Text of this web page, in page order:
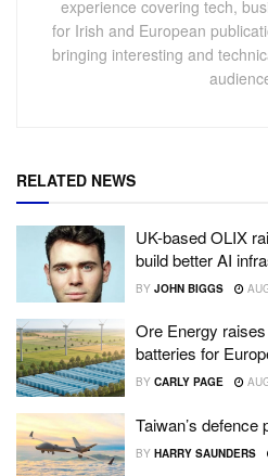
experience covering tech,
for Irish and European
bringing interesting and
RELATED NEWS
UK-based OLIX
build better AI
BY JOHN BIGGS
Ore Energy
batteries for
BY CARLY PAGE
Taiwan’s defence
BY HARRY SAUNDERS